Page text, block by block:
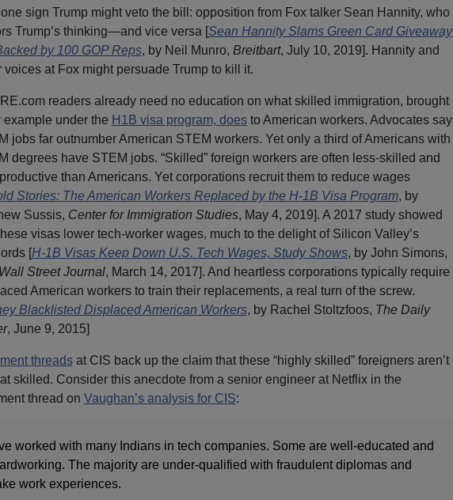
sign Trump might veto the bill: opposition from Fox talker Sean Hannity, who
Trump’s thinking—and vice versa [Sean Hannity Slams Green Card Giveaway
by 100 GOP Reps, by Neil Munro, Breitbart, July 10, 2019]. Hannity and
voices at Fox might persuade Trump to kill it.
readers already need no education on what skilled immigration, brought
example under the H1B visa program, doesto American workers. Advocates say
jobs far outnumber American STEM workers. Yet only a third of Americans with
degrees have STEM jobs. “Skilled” foreign workers are often less-skilled and
than Americans. Yet corporations recruit them to reduce wages
Stories: The American Workers Replaced by the H-1B Visa Program, by
Sussis, Center for Immigration Studies, May 4, 2019]. A 2017 study showed
visas lower tech-worker wages, much to the delight of Silicon Valley’s
[H-1B Visas Keep Down U.S. Tech Wages, Study Shows, by John Simons,
Street Journal, March 14, 2017]. And heartless corporations typically require
American workers to train their replacements, a real turn of the screw.
Blacklisted Displaced American Workers, by Rachel Stoltzfoos, The Daily
, June 9, 2015]
threadsat CIS back up the claim that these “highly skilled” foreigners aren’t
skilled. Consider this anecdote from a senior engineer at Netflix in the
thread on Vaughan’s analysis for CIS:
worked with many Indians in tech companies. Some are well-educated and
The majority are under-qualified with fraudulent diplomas and
work experiences.